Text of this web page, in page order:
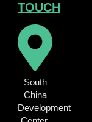
TOUCH
South
China
Development